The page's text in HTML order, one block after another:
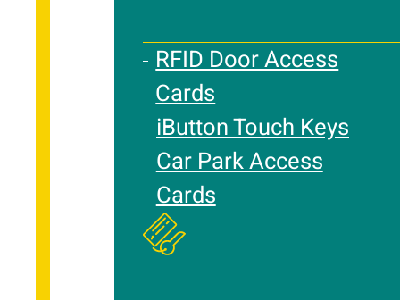
RFID Door Access
Cards
iButton Touch Keys
Car Park Access
Cards